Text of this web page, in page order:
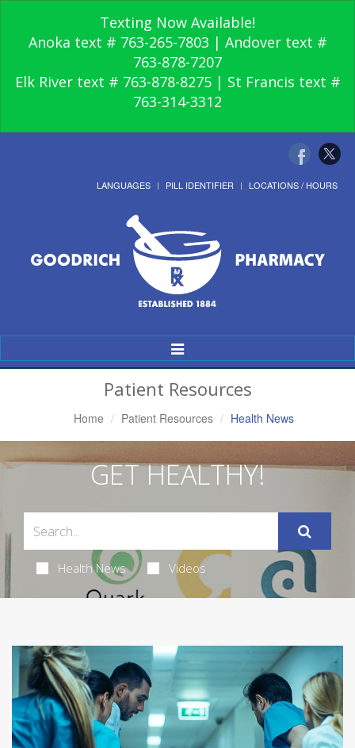
Texting Now Available!
Anoka text # 763-265-7803 | Andover text #
763-878-7207
Elk River text # 763-878-8275 | St Francis text #
763-314-3312
LANGUAGES PILL IDENTIFIER LOCATIONS / HOURS
Toggle
Navigation
Patient Resources
Home Patient Resources Health News
GET HEALTHY!
Health News Videos